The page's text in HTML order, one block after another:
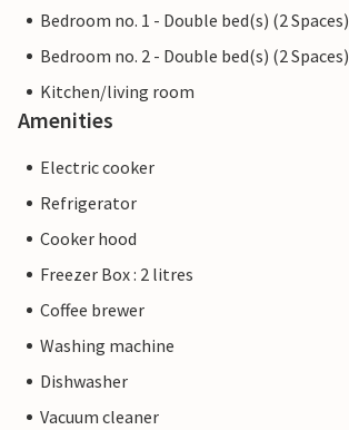
Bedroom no. 1 - Double bed(s) (2 Spaces)
Bedroom no. 2 - Double bed(s) (2 Spaces)
Kitchen/living room
Amenities
Electric cooker
Refrigerator
Cooker hood
Freezer Box : 2 litres
Coffee brewer
Washing machine
Dishwasher
Vacuum cleaner